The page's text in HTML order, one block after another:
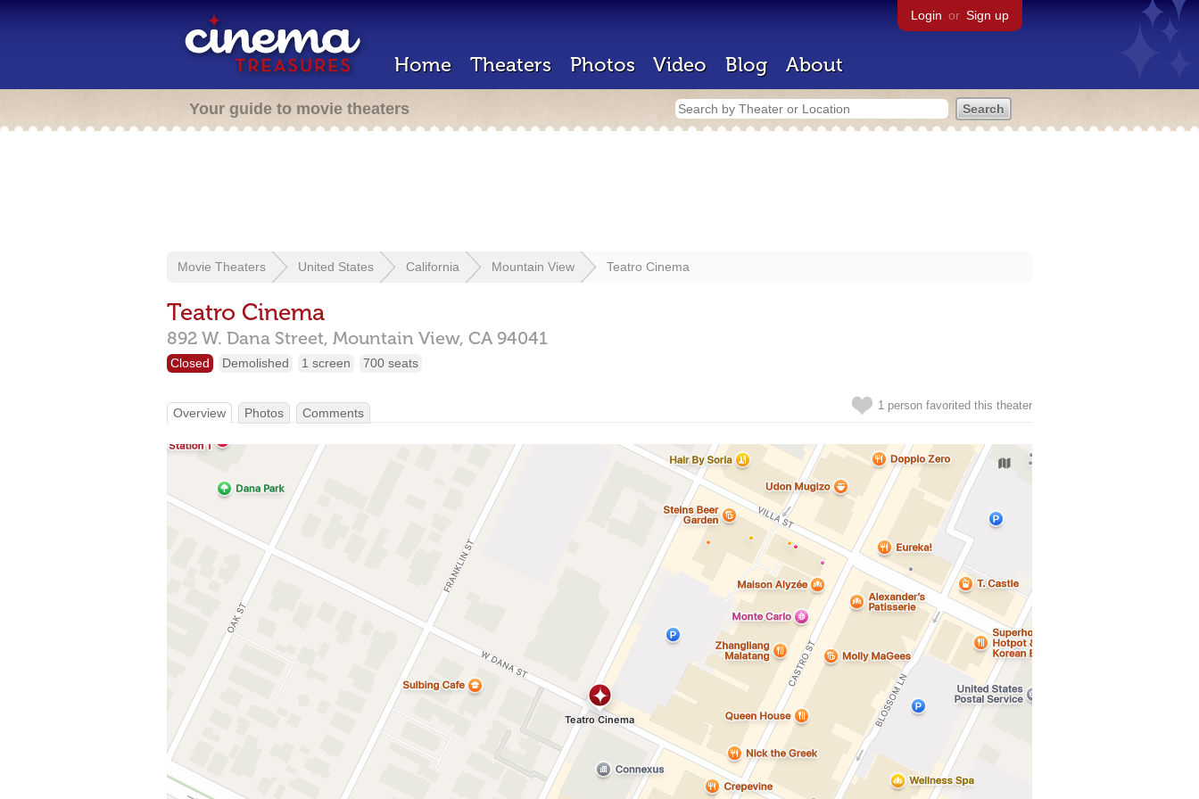
Login or Sign up
Home Theaters Photos Video Blog About
Your guide to movie theaters
Movie Theaters United States California Mountain View Teatro Cinema
Teatro Cinema
892 W. Dana Street, Mountain View, CA 94041
Closed Demolished 1 screen 700 seats
1 person favorited this theater
Overview Photos Comments